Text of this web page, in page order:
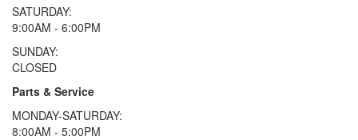
SATURDAY:
9:00AM - 6:00PM
SUNDAY:
CLOSED
Parts & Service
MONDAY-SATURDAY:
8:00AM - 5:00PM